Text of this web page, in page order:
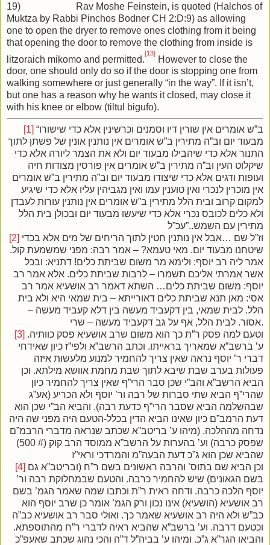
19) Rav Moshe Feinstein, is quoted (Halchos of
Muktza by Rabbi Pinchos Bodner CH 2:D:9) as allowing
one to open the dryer to remove ones clothing from it being
that opening the door to remove the clothing from inside is
litzoraich mikomo and permitted.
[13]
However to close the
door, one should only do so if the door is stopping one from
walking somewhere or just generally “in the way”. If it isn’t,
but one has a reason why he wants it closed, may close it
with his knee or elbow (tiltul bigufo).
[1] “ב”ש אומרים אין שורין דיו וסמנים וכרשינין אלא כדי שישורו
מבעוד יום וב”ה מתירין ב”ש אומרים אין נותנין אונין של פשתן לתוך
התנור אלא כדי שיהבילו מבעוד יום ולא את הצמר ליורה אלא כדי
שיקלוט העין וב”ה מתירין ב”ש אומרים אין פורסין מצודות חיה
ועופות ודגים אלא כדי שיצודו מבעוד יום וב”ה מתירין ב”ש אומרים
אין מוכרין לנכרי ואין טוענין עמו ואין מגביהין עליו אלא כדי שיגיע
למקום קרוב ובית הלל מתירין ב”ש אומרים אין נותנין עורות לעבדן
ולא כלים לכובס נכרי אלא כדי שיעשו מבעוד יום ובכולן בית הלל
מתירין עם השמש..”עכ”ל
[2]
שיטחנו מבעוד יום. מאי טעמא? – אמר רבה: מפני שמשמעת קול.
אמר ליה רב יוסף: ולימא מר משום שביתת כלים! דתניא: ובכל
אשר אמרתי אליכם תשמרו – לרבות שביתת כלים. אלא אמר רב
יוסף: משום שביתת כלים… השתא דאמר רב אושעיא אמר רב
אסי: מאן תנא שביתת כלים דאורייתא – בית שמאי היא ולא בית
הלל. לבית שמאי, בין דקעביד מעשה בין דלא קעביד מעשה –
אסור. לבית הלל, אף על גב דקעביד מעשה – שרי.
[3]
ע’ ברשב”א שמאריך בראייתו. וכתב הרשב”א ולפי”ז כיון שאידחי
דברי ר’ יוסף נראה שאין צריך להחמיר למנוע מלעשות איזה
פעולות בערב שבת שיבא לתוך שבת מחמת אוושא מילתא. וכן
הביא הרשב”א והב”י שכן סבר הרי”ף שאין צריך להחמיר כיון
שהרי”ף הביא שתי סברות של רבה ור’ יוסף ולא הכריע (אע”ג
שבהשלמה הביא שסבר הרי”ף כדעת רבה). והביא הב”י שכן הוא
דעת הרמב”ם כיון שאינו הביא הדין בכלל-הטעם היה מפני שה היה
נדחה מההלכה. (מיהו ע’ בריטב”א שכתב שנראה מדברי הרבמ”ם
שפסק כרבה) וע’ בהערות על הרשב”א ממוסד הרב קוק (# 500)
שהביא שכן הוא ג”כ דעת הבעה”מ והמרדכי וראי”ז
[4]
בשם הגאונים) שיש להחמיר כרבה. והטעם שבמחלוקת רבה ור’
יוסף הלכה כרבה. ודחה ראית ר”ת וכתבו שמה שאמר הגמ’ בשם
רב אושעיא (הושעיא) אינו נכון ורק הגמ’ אומר כן שרב יוסף הוא
כב”ש ולא היה רב אושעיא שאמר כך. ואולי סבר רב אושעיא כב”ה
וכטעם דרבה. וע’ ברשב”א שהביא ראיה לדברי ר”ח מהתוספתא.
והביאו הגר”א ג”כ. ומיהו ע’ בביה”ל ד”ה והכי נהוג שכתב שאעפ”כ